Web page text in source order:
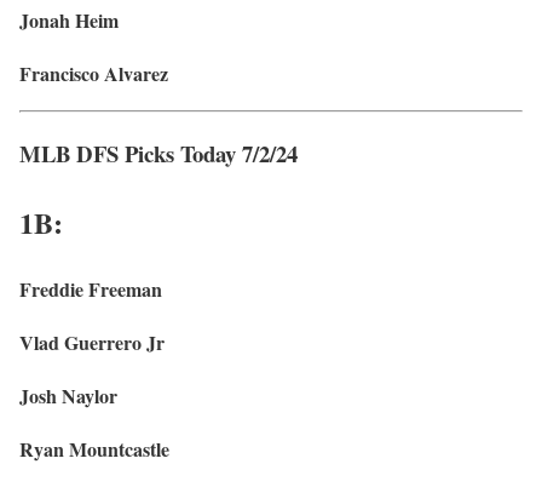
Jonah Heim
Francisco Alvarez
MLB DFS Picks Today 7/2/24
1B:
Freddie Freeman
Vlad Guerrero Jr
Josh Naylor
Ryan Mountcastle